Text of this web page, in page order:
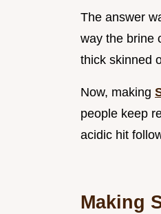
The answer
way the brine
thick skinned
Now, making
people keep
acidic hit
Making